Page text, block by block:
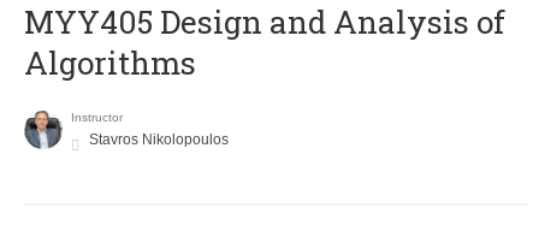
MYY405 Design and Analysis of
Algorithms
Instructor
Stavros Nikolopoulos